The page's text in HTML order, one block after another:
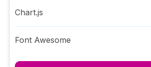
Chart.js
Font Awesome